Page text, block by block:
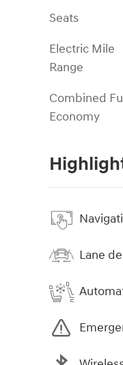
Seats
Electric Mile
Range
Combined
Economy
Lane